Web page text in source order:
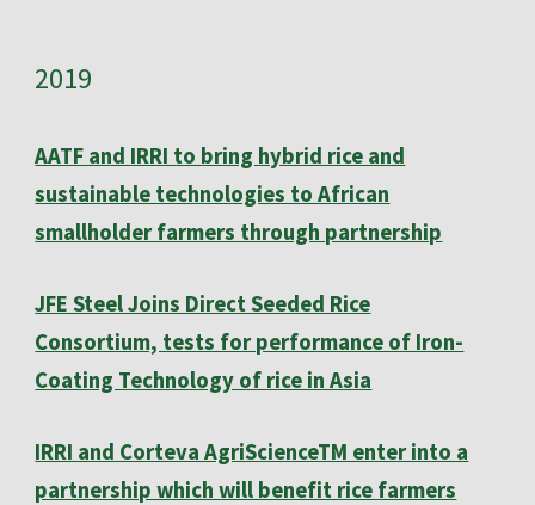
2019
AATF and IRRI to bring hybrid rice and
sustainable technologies to African
smallholder farmers through partnership
JFE Steel Joins Direct Seeded Rice
Consortium, tests for performance of Iron-
Coating Technology of rice in Asia
IRRI and Corteva AgriScienceTM enter into a
partnership which will benefit rice farmers